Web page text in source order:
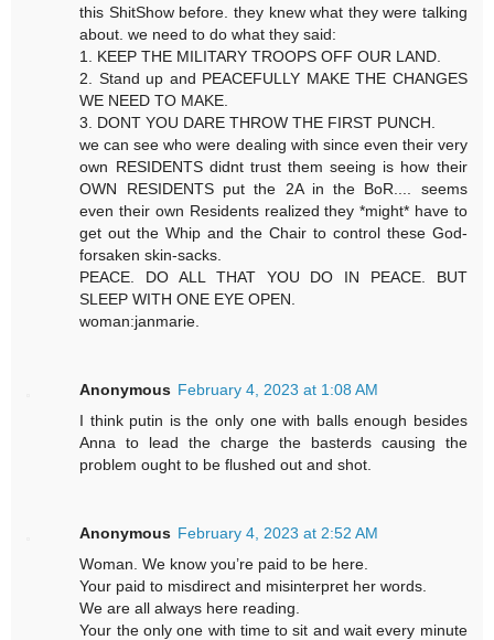
this ShitShow before. they knew what they were talking
about. we need to do what they said:
1. KEEP THE MILITARY TROOPS OFF OUR LAND.
2. Stand up and PEACEFULLY MAKE THE CHANGES
WE NEED TO MAKE.
3. DONT YOU DARE THROW THE FIRST PUNCH.
we can see who were dealing with since even their very
own RESIDENTS didnt trust them seeing is how their
OWN RESIDENTS put the 2A in the BoR.... seems
even their own Residents realized they *might* have to
get out the Whip and the Chair to control these God-
forsaken skin-sacks.
PEACE. DO ALL THAT YOU DO IN PEACE. BUT
SLEEP WITH ONE EYE OPEN.
woman:janmarie.
Anonymous February 4, 2023 at 1:08 AM
I think putin is the only one with balls enough besides
Anna to lead the charge the basterds causing the
problem ought to be flushed out and shot.
Anonymous February 4, 2023 at 2:52 AM
Woman. We know you’re paid to be here.
Your paid to misdirect and misinterpret her words.
We are all always here reading.
Your the only one with time to sit and wait every minute